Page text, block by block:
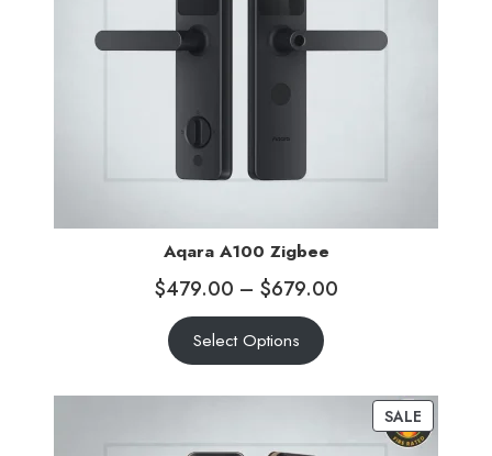
Aqara A100 Zigbee
$479.00 – $679.00
Select Options
SALE